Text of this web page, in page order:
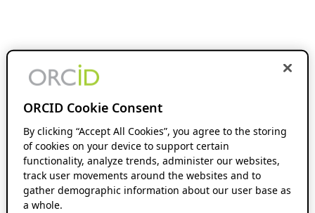
ORCID Cookie Consent
By clicking “Accept All Cookies”, you agree to the storing
of cookies on your device to support certain
functionality, analyze trends, administer our websites,
track user movements around the websites and to
gather demographic information about our user base as
a whole.